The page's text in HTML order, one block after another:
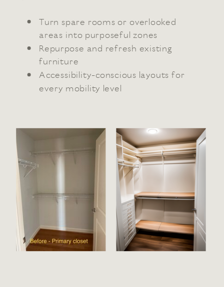
Turn spare rooms or overlooked
areas into purposeful zones
Repurpose and refresh existing
furniture
Accessibility-conscious layouts for
every mobility level